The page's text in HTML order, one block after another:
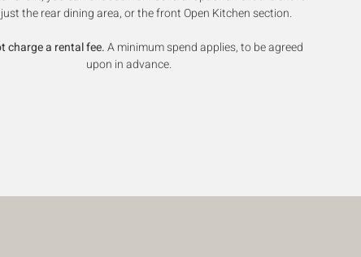
the rear dining area, or the front Open Kitchen section.
charge a rental fee.A minimum spend applies, to be agreed
upon in advance.